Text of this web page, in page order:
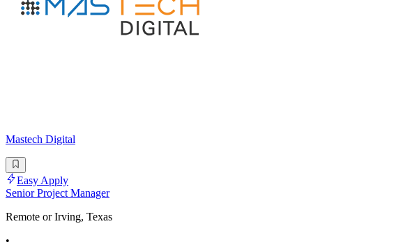
Mastech Digital
Easy Apply
Senior Project Manager
Remote or Irving, Texas
•